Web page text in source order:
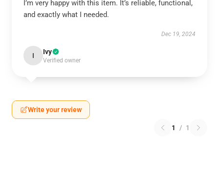
I’m very happy with this item. It’s reliable, functional,
and exactly what I needed.
Dec 19, 2024
I Ivy
Verified owner
Write your review
1 / 1